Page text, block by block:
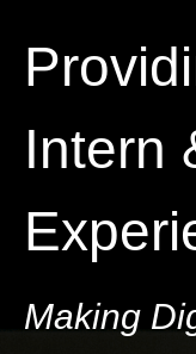
Intern
Making